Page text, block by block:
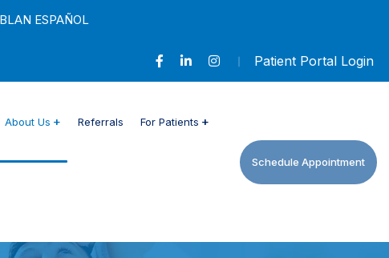
ESPAÑOL
Patient Portal Login
About Us Referrals For Patients
Schedule Appointment